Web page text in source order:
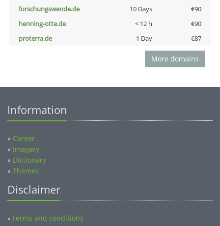
forschungswende.de
10 Days
€90
henning-otte.de
< 12 h
€90
proterra.de
1 Day €87
More domains
Information
» Career
» Imagery
» Dictionary
» Themes
Disclaimer
»Terms and conditions